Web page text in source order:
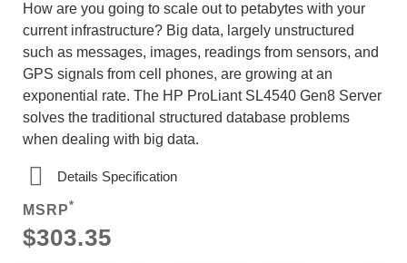
How are you going to scale out to petabytes with your
current infrastructure? Big data, largely unstructured
such as messages, images, readings from sensors, and
GPS signals from cell phones, are growing at an
exponential rate. The HP ProLiant SL4540 Gen8 Server
solves the traditional structured database problems
when dealing with big data.
Details Specification
MSRP*
$303.35